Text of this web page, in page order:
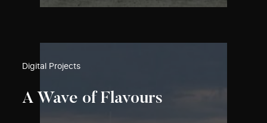
Digital Projects
A Wave of Flavours